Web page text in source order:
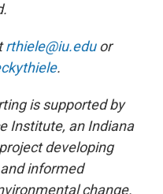
rthiele@iu.eduor
.
is supported by
Institute, an Indiana
developing
informed
change.